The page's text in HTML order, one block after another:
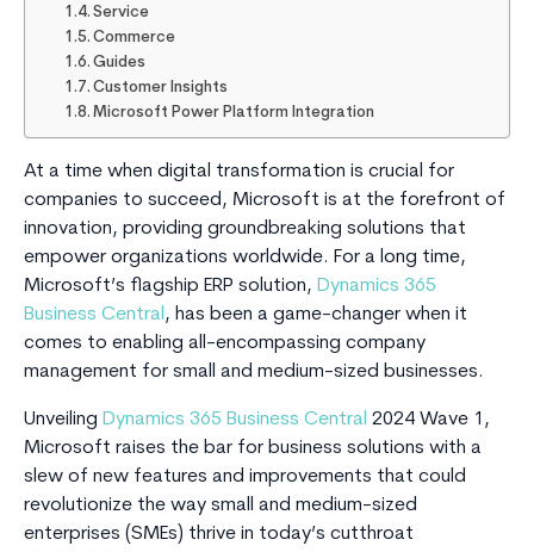
Service
Commerce
Guides
Customer Insights
Microsoft Power Platform Integration
At a time when digital transformation is crucial for
companies to succeed, Microsoft is at the forefront of
innovation, providing groundbreaking solutions that
empower organizations worldwide. For a long time,
Microsoft’s flagship ERP solution, Dynamics 365
Business Central, has been a game-changer when it
comes to enabling all-encompassing company
management for small and medium-sized businesses.
Unveiling Dynamics 365 Business Central 2024 Wave 1,
Microsoft raises the bar for business solutions with a
slew of new features and improvements that could
revolutionize the way small and medium-sized
enterprises (SMEs) thrive in today’s cutthroat